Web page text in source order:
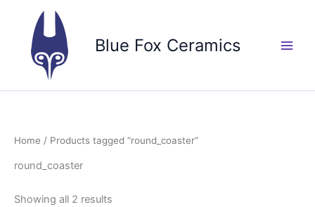
content
Blue Fox Ceramics
Home / Products tagged “round_coaster”
round_coaster
Showing all 2 results